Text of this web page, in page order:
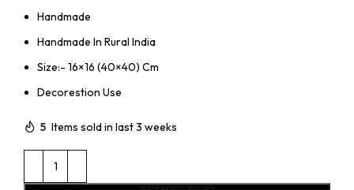
Handmade
Handmade In Rural India
Size:- 16×16 (40×40) Cm
Decorestion Use
5 Items sold in last 3 weeks